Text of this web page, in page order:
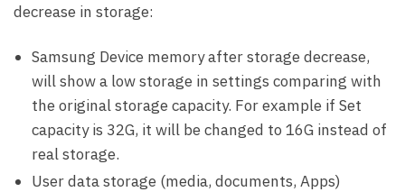
decrease in storage:
Samsung Device memory after storage decrease,
will show a low storage in settings comparing with
the original storage capacity. For example if Set
capacity is 32G, it will be changed to 16G instead of
real storage.
User data storage (media, documents, Apps)